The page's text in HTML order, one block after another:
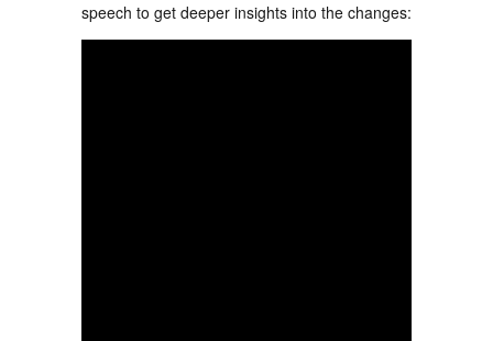
speech to get deeper insights into the changes: